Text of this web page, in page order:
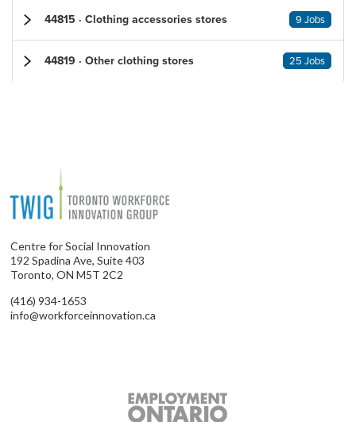
44815 · Clothing accessories stores 9 Jobs
44819 · Other clothing stores 25 Jobs
Centre for Social Innovation
192 Spadina Ave, Suite 403
Toronto, ON M5T 2C2
(416) 934-1653
info@workforceinnovation.ca